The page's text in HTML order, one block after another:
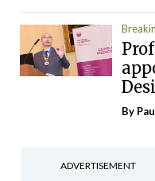
By
ADVERTISEMENT